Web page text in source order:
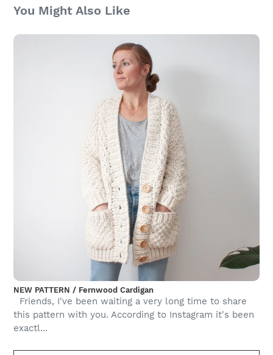
You Might Also Like
NEW PATTERN / Fernwood Cardigan
Friends, I've been waiting a very long time to share
this pattern with you. According to Instagram it's been
exactl...